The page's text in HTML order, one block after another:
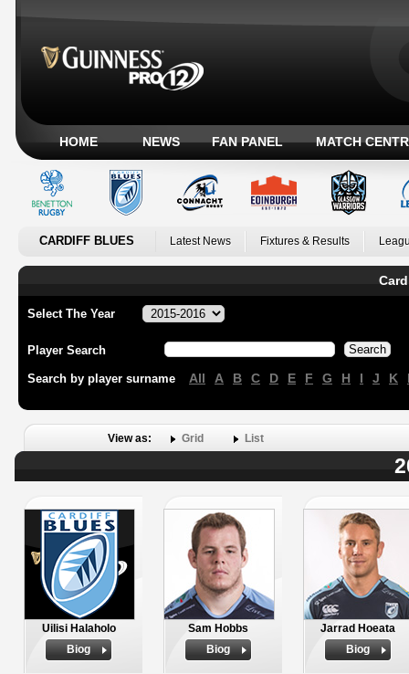
HOME NEWS FAN PANEL MATCH
CARDIFF BLUES Latest News Fixtures & Results
Select The Year
Player Search
Search by player surname All A B C D E F G H I J K
View as: Grid List
Uilisi Halaholo
Biog
Sam Hobbs
Biog
Jarrad Hoeata
Biog